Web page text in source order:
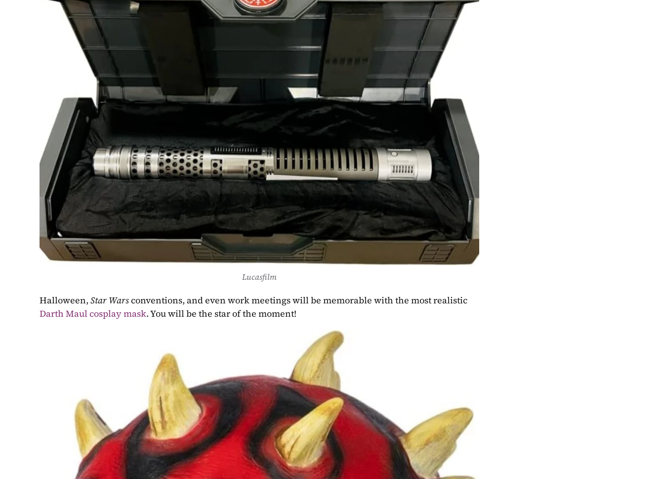
Lucasfilm
Halloween, Star Wars
Darth Maul cosplay mask. You will be the star of the moment!